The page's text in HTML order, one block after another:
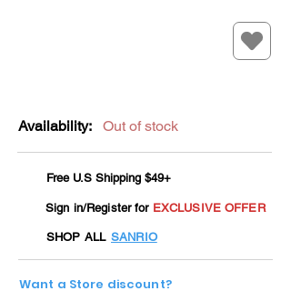
Availability: Out of stock
Free U.S Shipping $49+
Sign in/Register for EXCLUSIVE OFFER
SHOP ALL SANRIO
Want a Store discount?